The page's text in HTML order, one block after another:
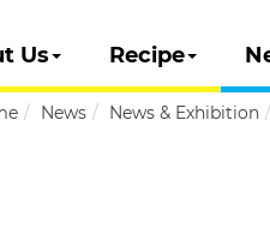
Us Recipe
News News & Exhibition